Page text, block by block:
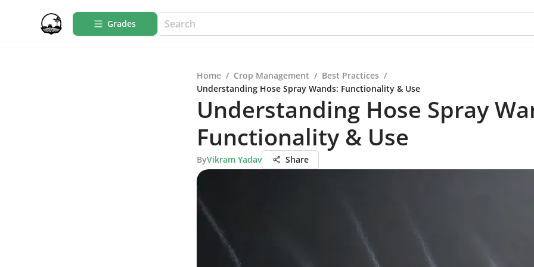
Grades
Home / Crop Management / Best Practices /
Understanding Hose Spray Wands: Functionality & Use
Understanding Hose Spray
Functionality & Use
ByVikram Yadav Share